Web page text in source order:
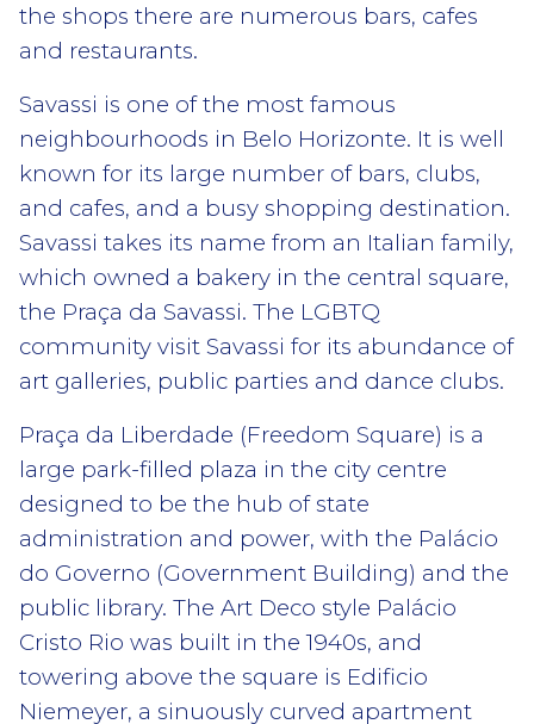
the shops there are numerous bars, cafes
and restaurants.
Savassi is one of the most famous
neighbourhoods in Belo Horizonte. It is well
known for its large number of bars, clubs,
and cafes, and a busy shopping destination.
Savassi takes its name from an Italian family,
which owned a bakery in the central square,
the Praça da Savassi. The LGBTQ
community visit Savassi for its abundance of
art galleries, public parties and dance clubs.
Praça da Liberdade (Freedom Square) is a
large park-filled plaza in the city centre
designed to be the hub of state
administration and power, with the Palácio
do Governo (Government Building) and the
public library. The Art Deco style Palácio
Cristo Rio was built in the 1940s, and
towering above the square is Edificio
Niemeyer, a sinuously curved apartment